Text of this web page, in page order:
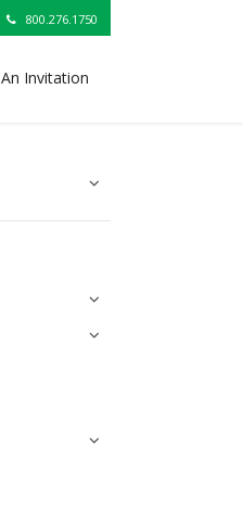
800.276.1750
An Invitation